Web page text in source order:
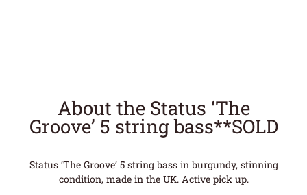
About the Status ‘The
Groove’ 5 string bass**SOLD
Status ‘The Groove’ 5 string bass in burgundy, stinning
condition, made in the UK. Active pick up.